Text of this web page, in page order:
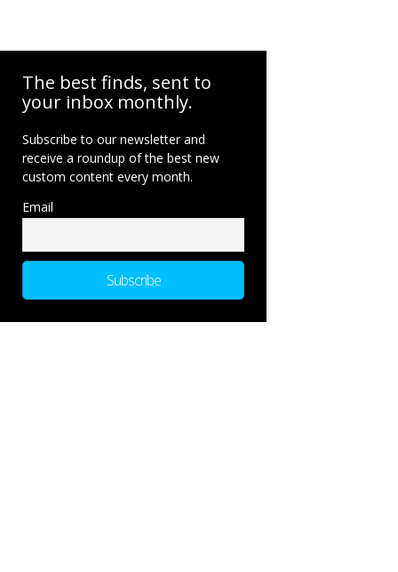
The best finds, sent to
your inbox monthly.
Subscribe to our newsletter and
receive a roundup of the best new
custom content every month.
Email